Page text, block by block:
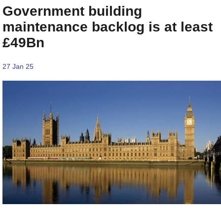
Government building
maintenance backlog is at least
£49Bn
27 Jan 25